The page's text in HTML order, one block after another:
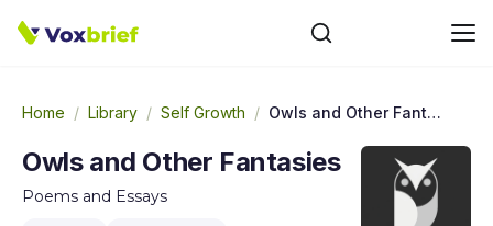
Home / Library / Self Growth / Owls and Other Fantasies
Owls and Other Fantasies
Poems and Essays